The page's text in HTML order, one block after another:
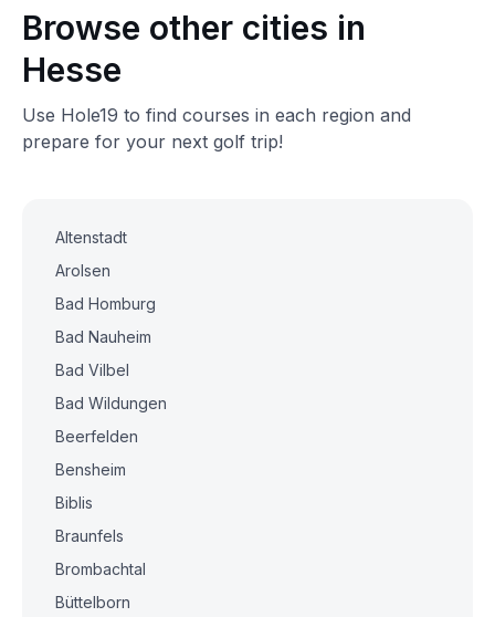
Browse other cities in
Hesse
Use Hole19 to find courses in each region and
prepare for your next golf trip!
Altenstadt
Arolsen
Bad Homburg
Bad Nauheim
Bad Vilbel
Bad Wildungen
Beerfelden
Bensheim
Biblis
Braunfels
Brombachtal
Büttelborn